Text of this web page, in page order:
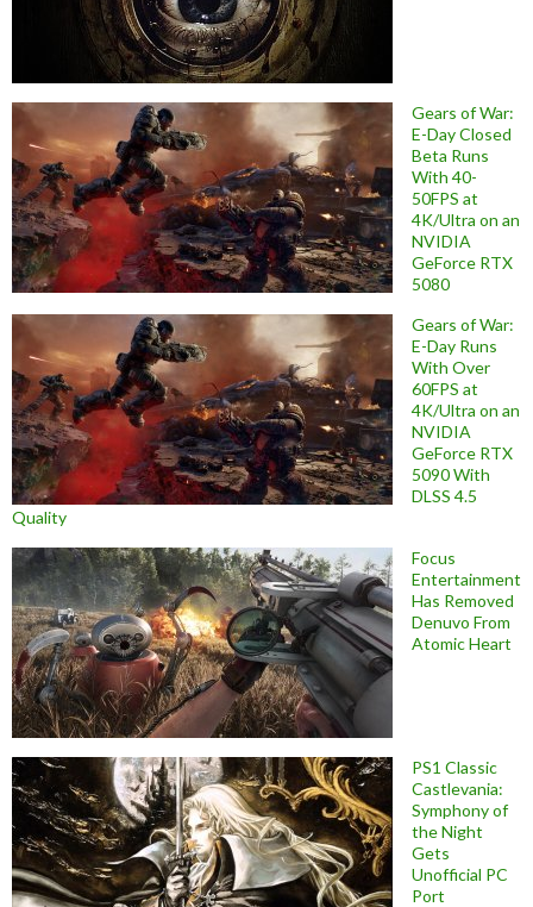
Gears of War:
E-Day Closed
Beta Runs
With 40-
50FPS at
4K/Ultra on an
NVIDIA
GeForce RTX
5080
Gears of War:
E-Day Runs
With Over
60FPS at
4K/Ultra on an
NVIDIA
GeForce RTX
5090 With
DLSS 4.5
Quality
Focus
Entertainment
Has Removed
Denuvo From
Atomic Heart
PS1 Classic
Castlevania:
Symphony of
the Night
Gets
Unofficial PC
Port